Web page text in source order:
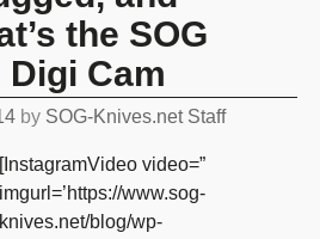
the SOG
Cam
by SOG-Knives.net Staff
[InstagramVideo video=”
imgurl=’https://www.sog-
knives.net/blog/wp-